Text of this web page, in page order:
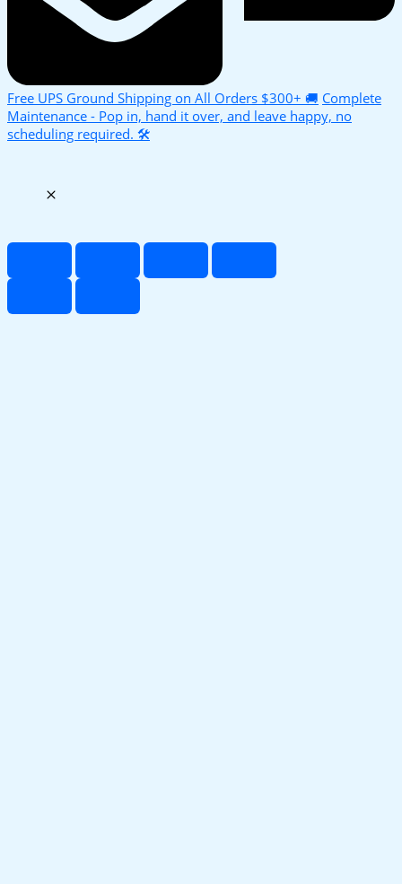
Free UPS Ground Shipping on All Orders $300+ 🚚 Complete
Maintenance - Pop in, hand it over, and leave happy, no
scheduling required. 🛠️